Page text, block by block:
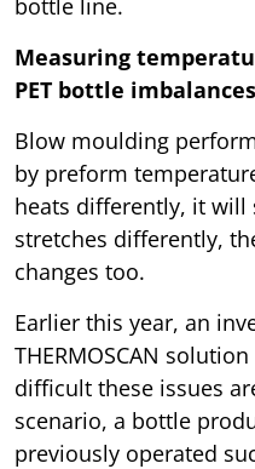
Measuring
PET bottle imbalances
Blow moulding
by preform
heats differently, it
stretches differently,
changes too.
Earlier this year, an
THERMOSCAN
difficult these issues
scenario, a bottle
previously operated